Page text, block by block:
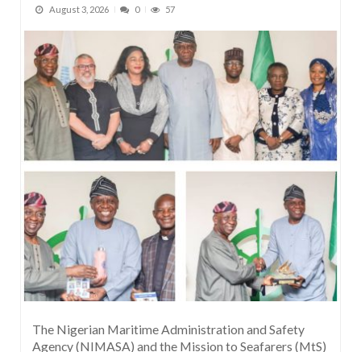
August 3, 2026 0 57
The Nigerian Maritime Administration and Safety
Agency (NIMASA) and the Mission to Seafarers (MtS)